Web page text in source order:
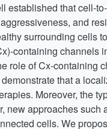
established that cell-
and
surrounding cells
containing channels
role of Cx-containing
that a
Moreover, the
new approaches such
cells. We